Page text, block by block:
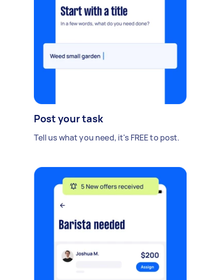
Post your task
Tell us what you need, it's FREE to post.